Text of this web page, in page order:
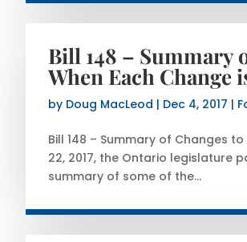
Bill 148 – Summary
When Each Change
by Doug MacLeod | Dec 4, 2017 |
Bill 148 – Summary of Changes
22, 2017, the Ontario legislature
summary of some of the...